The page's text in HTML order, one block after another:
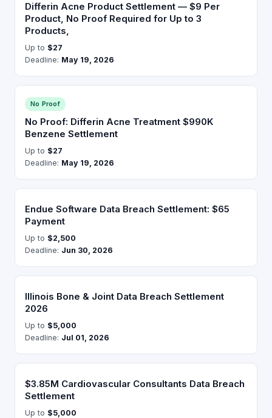
Differin Acne Product Settlement — $9 Per
Product, No Proof Required for Up to 3
Products,
Up to $27
Deadline: May 19, 2026
No Proof
No Proof: Differin Acne Treatment $990K
Benzene Settlement
Up to $27
Deadline: May 19, 2026
Endue Software Data Breach Settlement: $65
Payment
Up to $2,500
Deadline: Jun 30, 2026
Illinois Bone & Joint Data Breach Settlement
2026
Up to $5,000
Deadline: Jul 01, 2026
$3.85M Cardiovascular Consultants Data Breach
Settlement
Up to $5,000